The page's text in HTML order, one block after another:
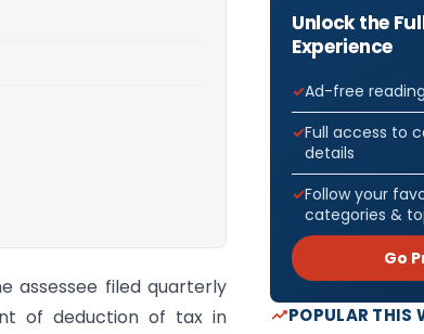
assessee filed quarterly
of deduction of tax in
Unlock the
Experience
Ad-free
Full access to
details
Follow your
categories &
Go
POPULAR THIS